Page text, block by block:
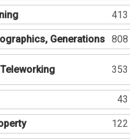
413
Generations 808
353
43
122